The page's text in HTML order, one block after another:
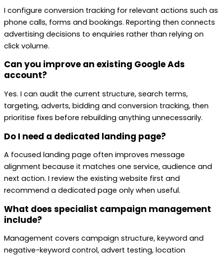
I configure conversion tracking for relevant actions such as
phone calls, forms and bookings. Reporting then connects
advertising decisions to enquiries rather than relying on
click volume.
Can you improve an existing Google Ads
account?
Yes. I can audit the current structure, search terms,
targeting, adverts, bidding and conversion tracking, then
prioritise fixes before rebuilding anything unnecessarily.
Do I need a dedicated landing page?
A focused landing page often improves message
alignment because it matches one service, audience and
next action. I review the existing website first and
recommend a dedicated page only when useful.
What does specialist campaign management
include?
Management covers campaign structure, keyword and
negative-keyword control, advert testing, location